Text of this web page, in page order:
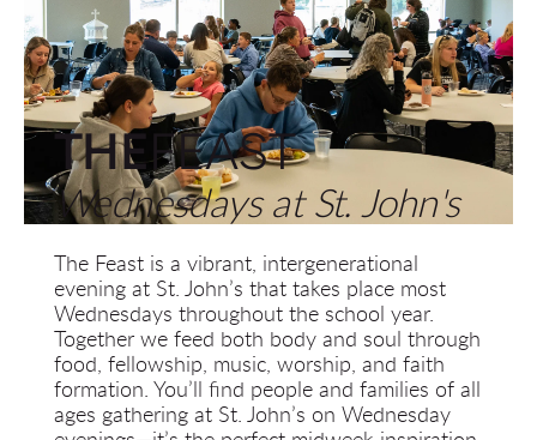
THEFEAST
Wednesdays at St. John's
The Feast is a vibrant, intergenerational
evening at St. John’s that takes place most
Wednesdays throughout the school year.
Together we feed both body and soul through
food, fellowship, music, worship, and faith
formation. You’ll find people and families of all
ages gathering at St. John’s on Wednesday